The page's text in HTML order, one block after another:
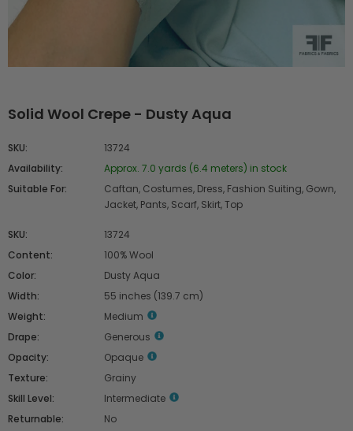
Solid Wool Crepe - Dusty Aqua
SKU:
13724
Availability:
Approx. 7.0 yards (6.4 meters) in stock
Suitable For:
Caftan, Costumes, Dress, Fashion Suiting, Gown,
Jacket, Pants, Scarf, Skirt, Top
SKU:
13724
Content:
100% Wool
Color:
Dusty Aqua
Width:
55 inches (139.7 cm)
Weight:
Medium
Drape:
Generous
Opacity:
Opaque
Texture:
Grainy
Skill Level:
Intermediate
Returnable:
No